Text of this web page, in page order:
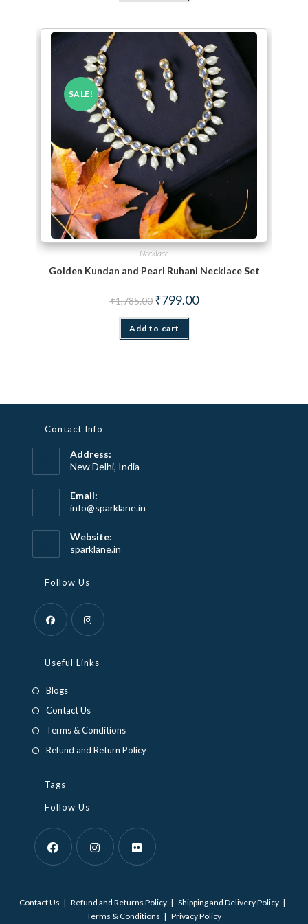
SALE!
Necklace
Golden Kundan and Pearl Ruhani Necklace Set
₹1,785.00 Original price was: ₹1,785.00.
₹799.00Current price is: ₹799.00.
Add to cart
Contact Info
Address:
New Delhi, India
Email:
info@sparklane.inOpens
Website:
sparklane.in
Follow Us
new
tab
in
tab
Useful Links
Blogs
Contact Us
Terms & Conditions
Refund and Return Policy
Tags
Follow Us
a
a
a
Contact Us Refund and Returns Policy
Shipping and Delivery Policy
Terms & Conditions
Privacy Policy